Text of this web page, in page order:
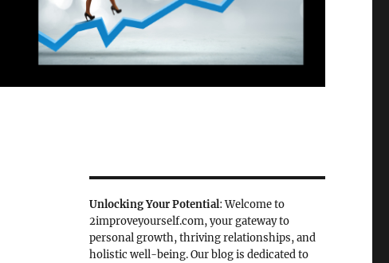
Unlocking Your Potential: Welcome to
2improveyourself.com, your gateway to
personal growth, thriving relationships, and
holistic well-being. Our blog is dedicated to